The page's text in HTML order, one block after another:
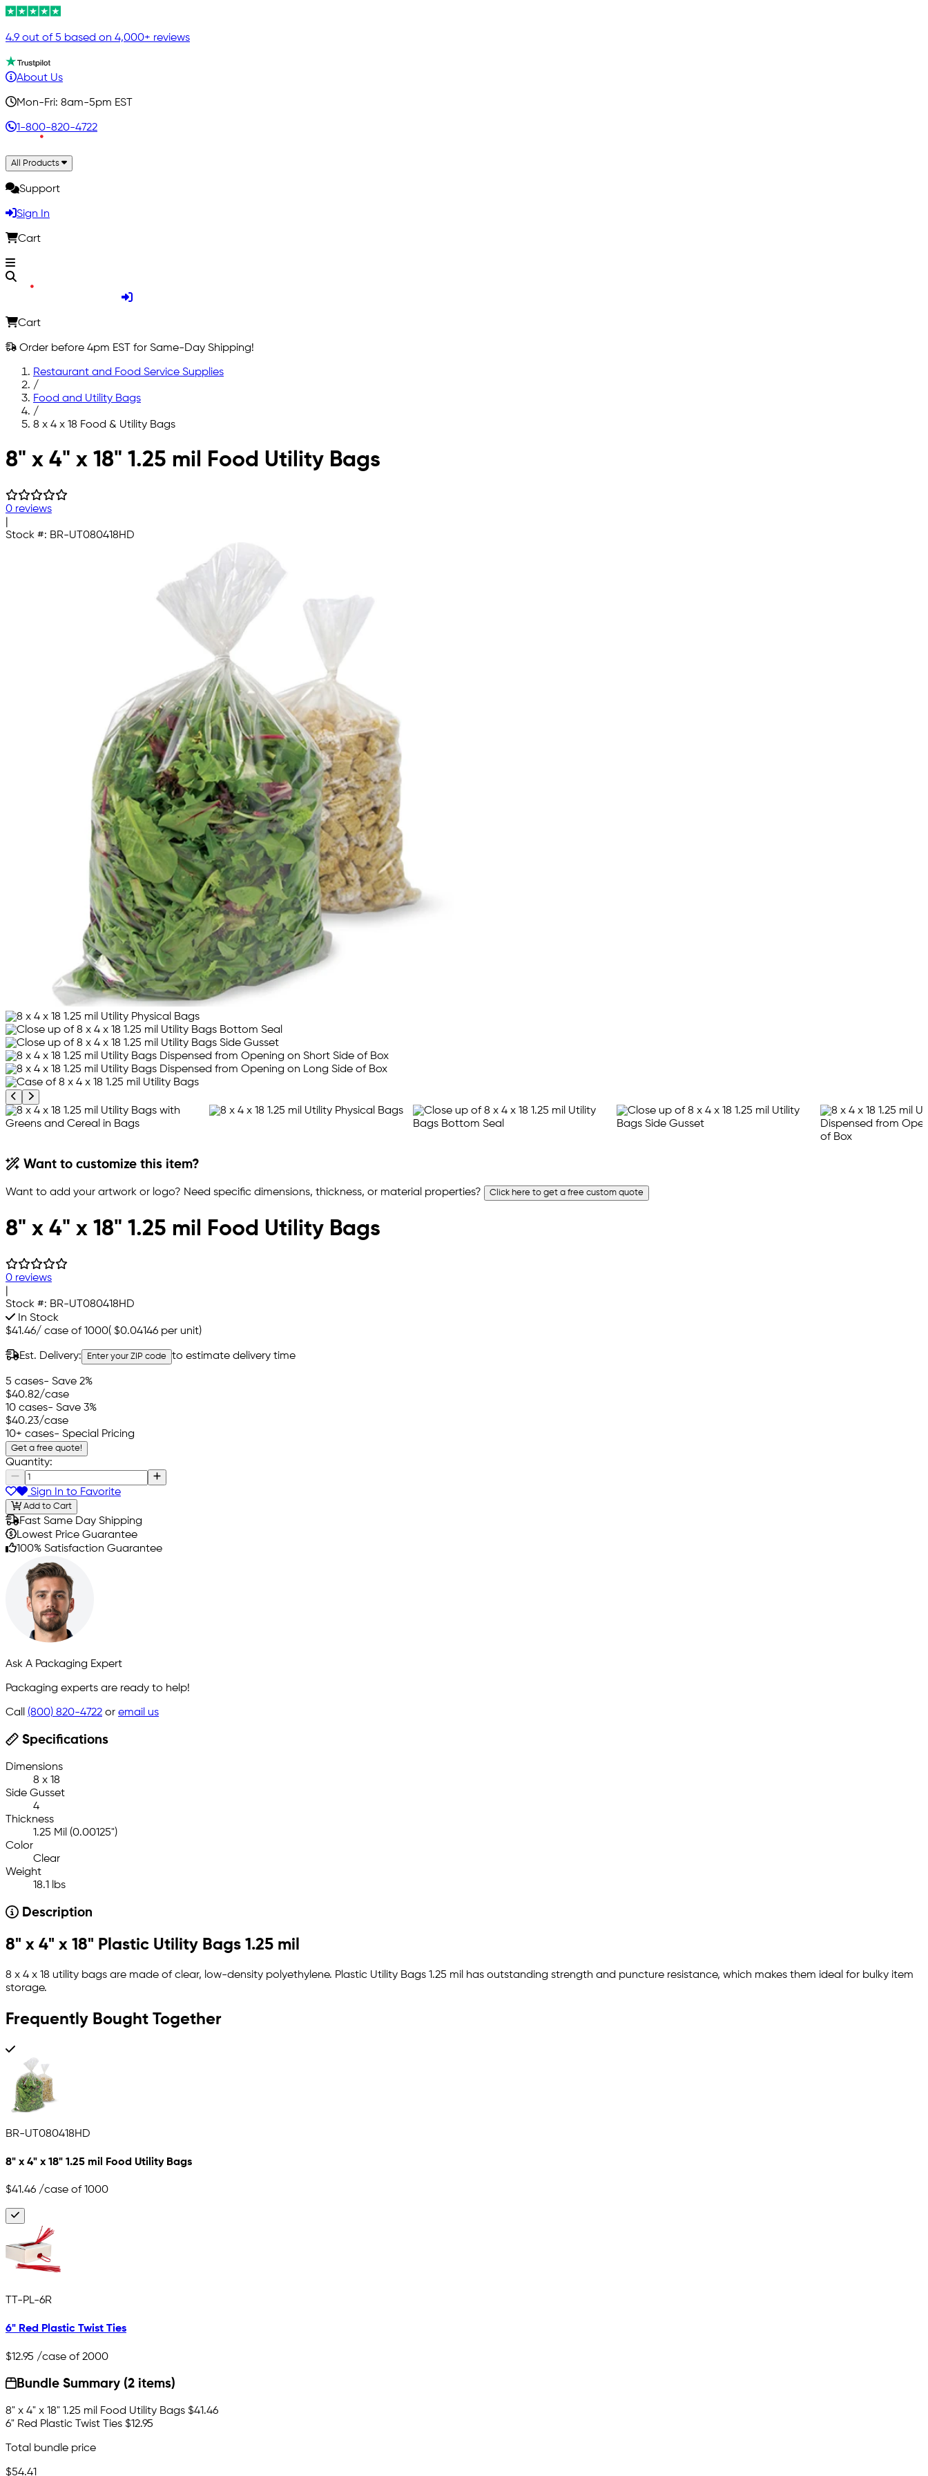
4.9 out of 5 based on 4,000+ reviews
About Us
Mon-Fri: 8am-5pm EST
1-800-820-4722
All Products
Support
Sign In
Cart
Cart
Order before 4pm EST for Same-Day Shipping!
Restaurant and Food Service Supplies
/
Food and Utility Bags
/
8 x 4 x 18 Food & Utility Bags
Skip to main content
8" x 4" x 18" 1.25 mil Food Utility Bags
0 reviews
Stock #: BR-UT080418HD
Previous product image
Next product image
Want to customize this item?
Want to add your artwork or logo? Need specific dimensions, thickness, or material properties? Click here to get a free custom quote
8" x 4" x 18" 1.25 mil Food Utility Bags
0 reviews
Stock #: BR-UT080418HD
In Stock
$41.46/ case of 1000( $0.04146 per unit)
Est. Delivery: Enter your ZIP code to estimate delivery time
5 cases- Save 2%
$40.82/case
10 cases- Save 3%
$40.23/case
10+ cases- Special Pricing
Get a free quote!
Quantity:
Sign In to Favorite
Add to Cart
Fast Same Day Shipping
Lowest Price Guarantee
100% Satisfaction Guarantee
Ask A Packaging Expert
Packaging experts are ready to help!
Call (800) 820-4722 or email us
Specifications
Dimensions
8 x 18
Side Gusset
4
Thickness
1.25 Mil (0.00125")
Color
Clear
Weight
18.1 lbs
Description
8" x 4" x 18" Plastic Utility Bags 1.25 mil
8 x 4 x 18 utility bags are made of clear, low-density polyethylene. Plastic Utility Bags 1.25 mil has outstanding strength and puncture resistance, which makes them ideal for bulky item
storage.
Frequently Bought Together
BR-UT080418HD
8" x 4" x 18" 1.25 mil Food Utility Bags
$41.46 /case of 1000
TT-PL-6R
6" Red Plastic Twist Ties
$12.95 /case of 2000
Bundle Summary (2 items)
8" x 4" x 18" 1.25 mil Food Utility Bags $41.46
6" Red Plastic Twist Ties $12.95
Total bundle price
$54.41